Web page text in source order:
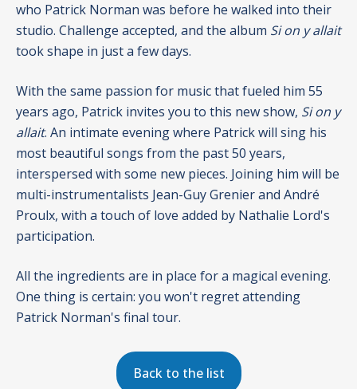
who Patrick Norman was before he walked into their
studio. Challenge accepted, and the album Si on y allait
took shape in just a few days.
With the same passion for music that fueled him 55
years ago, Patrick invites you to this new show, Si on y
allait. An intimate evening where Patrick will sing his
most beautiful songs from the past 50 years,
interspersed with some new pieces. Joining him will be
multi-instrumentalists Jean-Guy Grenier and André
Proulx, with a touch of love added by Nathalie Lord's
participation.
All the ingredients are in place for a magical evening.
One thing is certain: you won't regret attending
Patrick Norman's final tour.
Back to the list